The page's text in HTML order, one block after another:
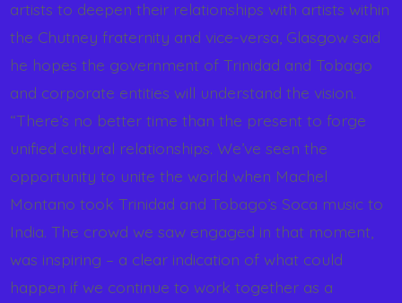
artists to deepen their relationships with artists within
the Chutney fraternity and vice-versa, Glasgow said
he hopes the government of Trinidad and Tobago
and corporate entities will understand the vision.
“There’s no better time than the present to forge
unified cultural relationships. We’ve seen the
opportunity to unite the world when Machel
Montano took Trinidad and Tobago’s Soca music to
India. The crowd we saw engaged in that moment,
was inspiring – a clear indication of what could
happen if we continue to work together as a